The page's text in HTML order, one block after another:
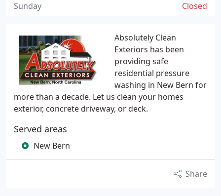
Absolutely Clean
Exteriors has been
providing safe
residential pressure
washing in New Bern for
more than a decade. Let us clean your homes
exterior, concrete driveway, or deck.
Served areas
New Bern
Share
Closed
Sunday